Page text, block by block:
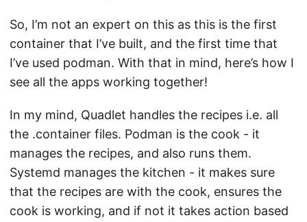
So, I’m not an expert on this as this is the first
container that I’ve built, and the first time that
I’ve used podman. With that in mind, here’s how I
see all the apps working together!
In my mind, Quadlet handles the recipes i.e. all
the .container files. Podman is the cook - it
manages the recipes, and also runs them.
Systemd manages the kitchen - it makes sure
that the recipes are with the cook, ensures the
cook is working, and if not it takes action based